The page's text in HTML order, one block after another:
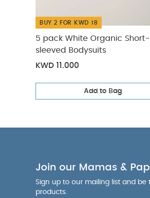
BUY 2 FOR KWD 18
5 pack White Organic Short-
sleeved Bodysuits
KWD 11.000
Add to Bag
Join our Mamas &
Sign up to our mailing list and
products.